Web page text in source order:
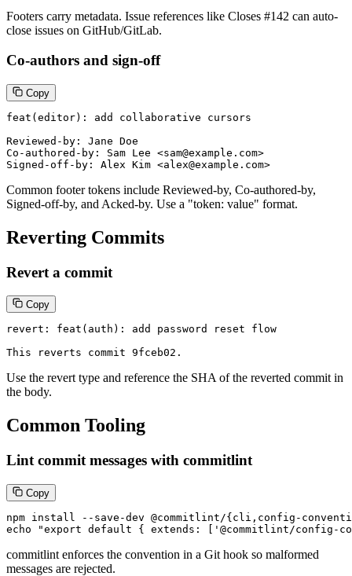
Footers carry metadata. Issue references like Closes #142 can auto-
close issues on GitHub/GitLab.
Co-authors and sign-off
Copy
feat(editor): add collaborative cursors
Reviewed-by: Jane Doe
Co-authored-by: Sam Lee <sam@example.com>
Signed-off-by: Alex Kim <alex@example.com>
Common footer tokens include Reviewed-by, Co-authored-by,
Signed-off-by, and Acked-by. Use a "token: value" format.
Reverting Commits
Revert a commit
Copy
revert: feat(auth): add password reset flow
This reverts commit 9fceb02.
Use the revert type and reference the SHA of the reverted commit in
the body.
Common Tooling
Lint commit messages with commitlint
Copy
npm install --save-dev @commitlint/{cli,config-
echo "export default { extends: ['@commitlint/
commitlint enforces the convention in a Git hook so malformed
messages are rejected.